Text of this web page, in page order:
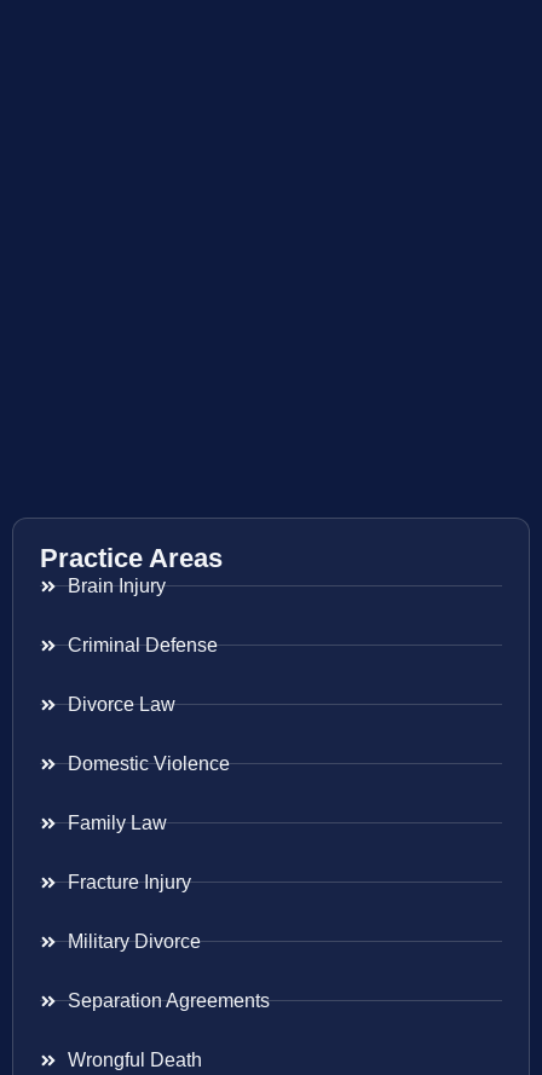
Practice Areas
Brain Injury
Criminal Defense
Divorce Law
Domestic Violence
Family Law
Fracture Injury
Military Divorce
Separation Agreements
Wrongful Death